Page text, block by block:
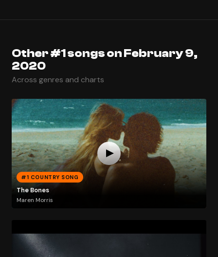
Other #1 songs on February 9,
2020
Across genres and charts
#1 COUNTRY SONG
The Bones
Maren Morris